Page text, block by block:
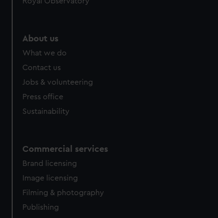
help us improve it. We may also use cookies to tailor our
cookies, change your preferences or opt-out at any time.
About us
What we do
Contact us
Jobs & volunteering
Press office
Sustainability
Commercial services
Brand licensing
Image licensing
Filming & photography
Publishing